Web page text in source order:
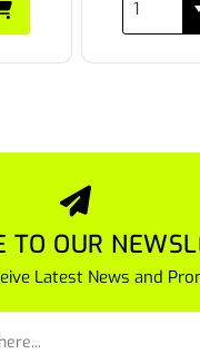
TO OUR
Latest News and